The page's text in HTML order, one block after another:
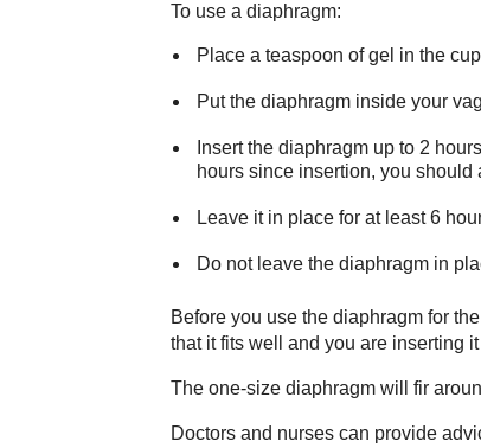
To use a diaphragm:
Place a teaspoon of gel in the
Put the diaphragm inside your
Insert the diaphragm up to 2
hours since insertion, you
Leave it in place for at least 6
Do not leave the diaphragm in
Before you use the diaphragm for
that it fits well and you are inserting it
The one-size diaphragm will fir
Doctors and nurses can provide